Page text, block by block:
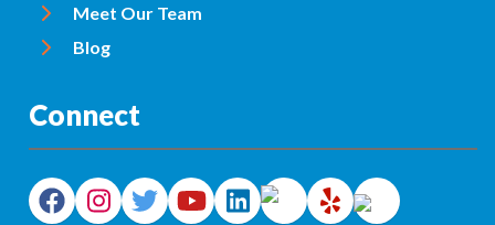
Meet Our Team
Blog
Connect